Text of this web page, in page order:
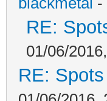
RE:
01/06/
RE: